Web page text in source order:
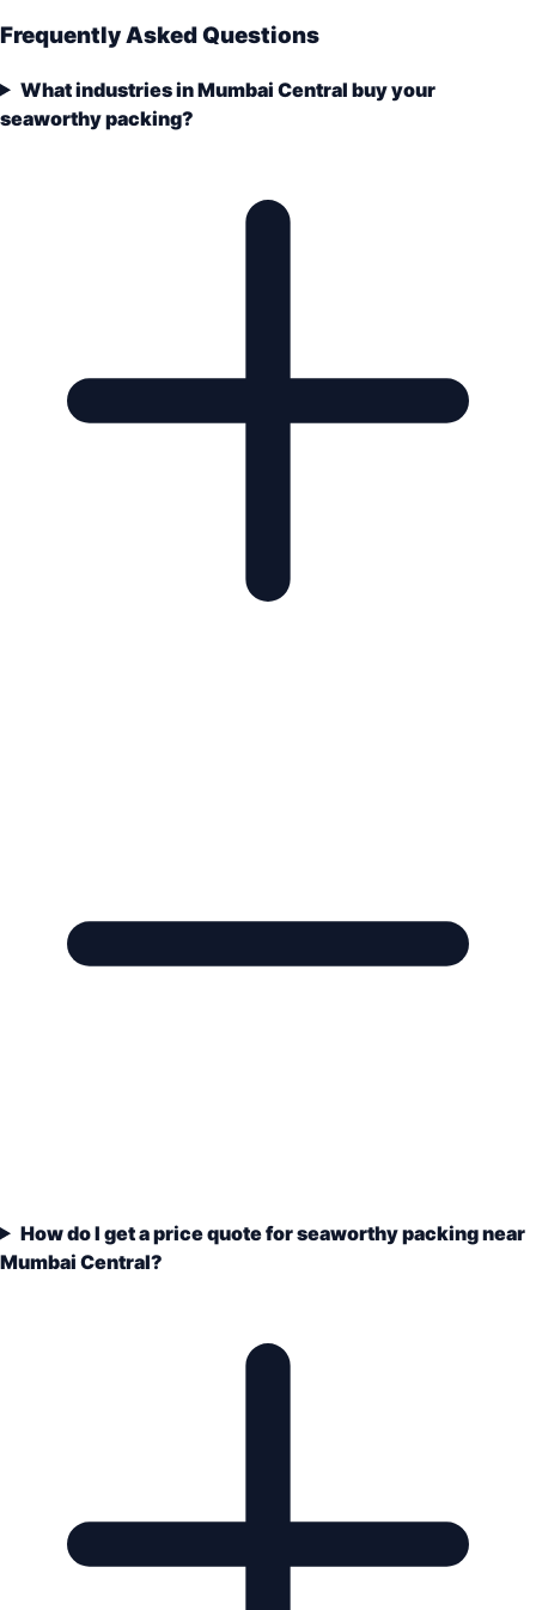
Frequently Asked Questions
What industries in Mumbai Central buy your
seaworthy packing?
How do I get a price quote for seaworthy packing near
Mumbai Central?